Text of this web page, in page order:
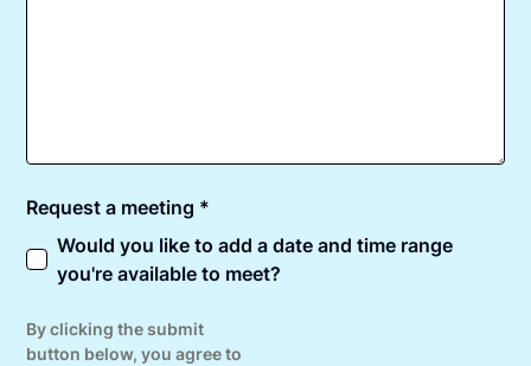
Request a meeting *
Would you like to add a date and time range
you're available to meet?
By clicking the submit
button below, you agree to